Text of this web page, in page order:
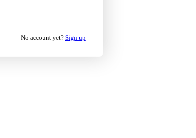
No account yet? Sign up